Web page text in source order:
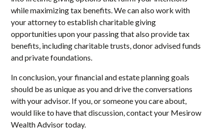
while maximizing tax benefits. We can also work with
your attorney to establish charitable giving
opportunities upon your passing that also provide tax
benefits, including charitable trusts, donor advised funds
and private foundations.
In conclusion, your financial and estate planning goals
should be as unique as you and drive the conversations
with your advisor. If you, or someone you care about,
would like to have that discussion, contact your Mesirow
Wealth Advisor today.